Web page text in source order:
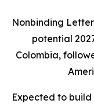
Nonbinding
potential
Colombia,
Expected to build